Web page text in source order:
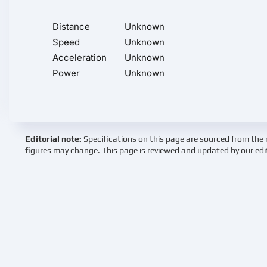
Distance
Unknown
Speed
Unknown
Acceleration
Unknown
Power
Unknown
Editorial note:Specifications on this page are sourced from
figures may change. This page is reviewed and updated by our